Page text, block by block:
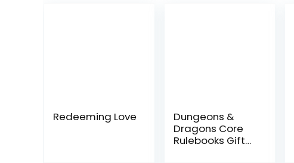
Redeeming Love
Dungeons &
Dragons Core
Rulebooks Gift